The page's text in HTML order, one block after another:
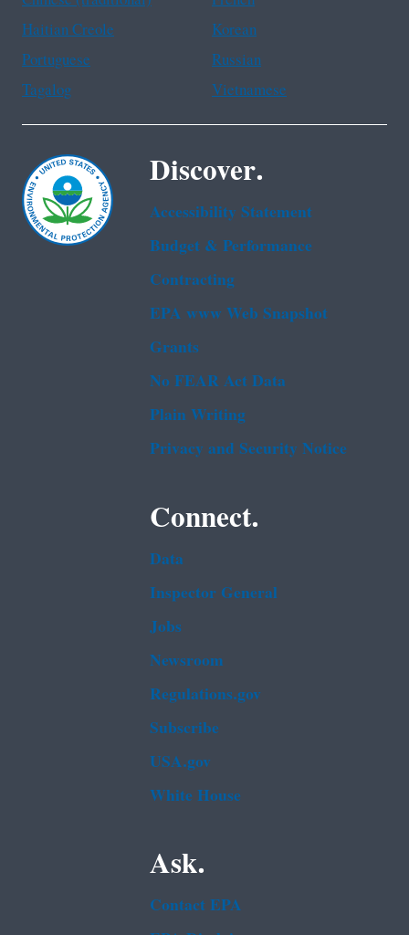
Haitian Creole
Korean
Portuguese
Russian
Tagalog
Vietnamese
Discover.
Accessibility Statement
Budget & Performance
Contracting
EPA www Web Snapshot
Grants
No FEAR Act Data
Plain Writing
Privacy and Security Notice
Connect.
Data
Inspector General
Jobs
Newsroom
Regulations.gov
Subscribe
USA.gov
White House
Ask.
Contact EPA